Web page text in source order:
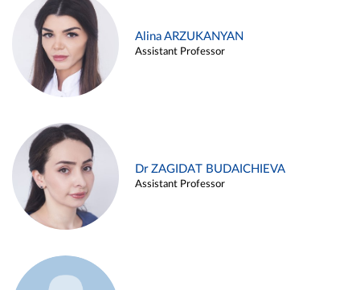
Alina ARZUKANYAN
Assistant Professor
Dr ZAGIDAT BUDAICHIEVA
Assistant Professor